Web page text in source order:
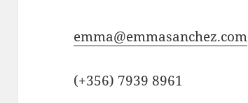
emma@emmasanchez.com
(+356) 7939 8961